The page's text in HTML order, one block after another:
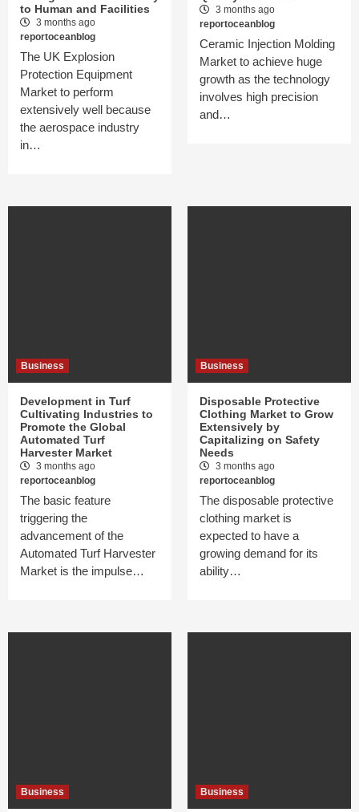
to Human and Facilities
3 months ago
reportoceanblog
The UK Explosion
Protection Equipment
Market to perform
extensively well because
the aerospace industry
in…
3 months ago
reportoceanblog
Ceramic Injection Molding
Market to achieve huge
growth as the technology
involves high precision
and…
Business
Development in Turf
Cultivating Industries to
Promote the Global
Automated Turf
Harvester Market
3 months ago
reportoceanblog
The basic feature
triggering the
advancement of the
Automated Turf Harvester
Market is the impulse…
Business
Disposable Protective
Clothing Market to Grow
Extensively by
Capitalizing on Safety
Needs
3 months ago
reportoceanblog
The disposable protective
clothing market is
expected to have a
growing demand for its
ability…
Business Business